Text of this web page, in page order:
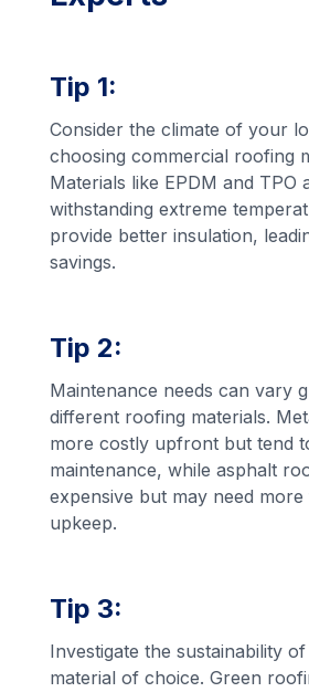
Tip 1:
Consider the climate of your
choosing commercial roofing
Materials like EPDM and TPO
withstanding extreme
provide better insulation,
savings.
Tip 2:
Maintenance needs can vary
different roofing materials.
more costly upfront but tend
maintenance, while asphalt
expensive but may need
upkeep.
Tip 3:
Investigate the sustainability
material of choice. Green